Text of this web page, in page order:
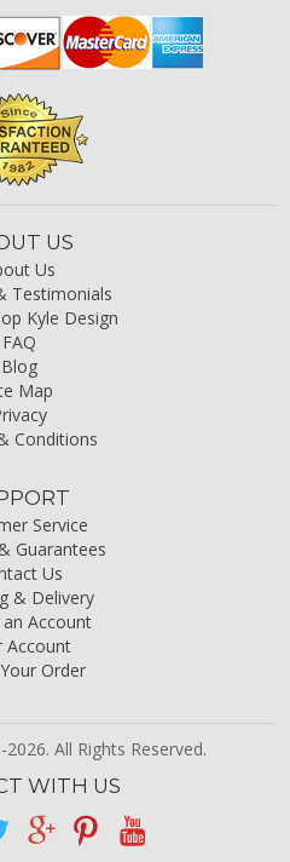
US
Us
Testimonials
Kyle Design
FAQ
Blog
Map
Conditions
Service
Guarantees
Us
& Delivery
an Account
Account
Order
All Rights Reserved.
WITH US